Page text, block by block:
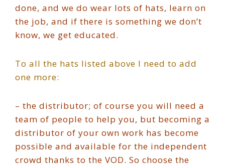
done, and we do wear lots of hats, learn on
the job, and if there is something we don’t
know, we get educated.
To all the hats listed above I need to add
one more:
– the distributor; of course you will need a
team of people to help you, but becoming a
distributor of your own work has become
possible and available for the independent
crowd thanks to the VOD. So choose the